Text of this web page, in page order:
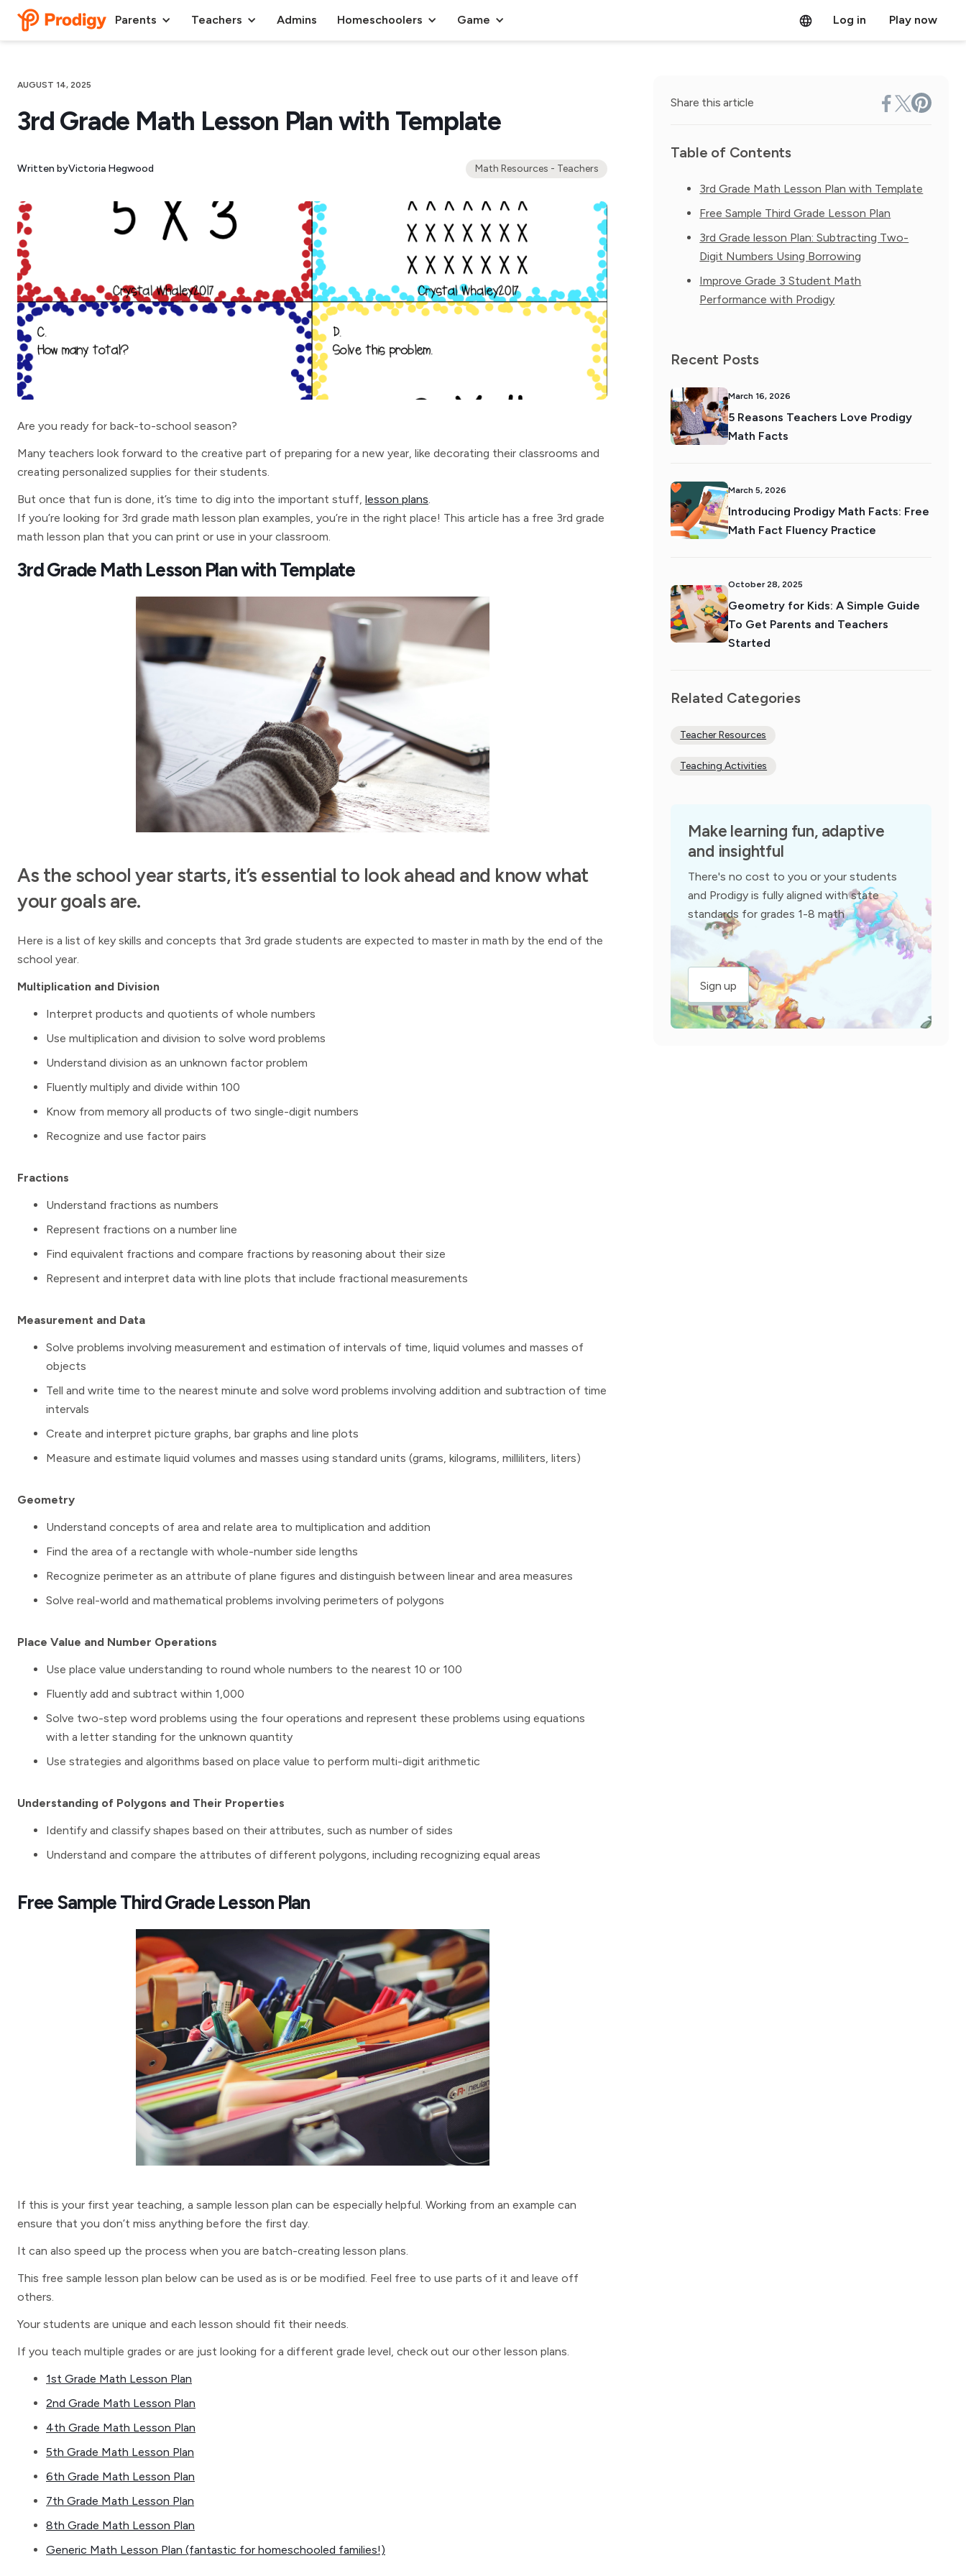
Parents Teachers Admins Homeschoolers Game Log in Play now
AUGUST 14, 2025
3rd Grade Math Lesson Plan with Template
Written byVictoria Hegwood Math Resources - Teachers
Are you ready for back-to-school season?
Many teachers look forward to the creative part of preparing for a new year, like decorating their classrooms and
creating personalized supplies for their students.
But once that fun is done, it’s time to dig into the important stuff, lesson plans.
If you’re looking for 3rd grade math lesson plan examples, you’re in the right place! This article has a free 3rd grade
math lesson plan that you can print or use in your classroom.
3rd Grade Math Lesson Plan with Template
As the school year starts, it’s essential to look ahead and know what
your goals are.
Here is a list of key skills and concepts that 3rd grade students are expected to master in math by the end of the
school year.
Multiplication and Division
Interpret products and quotients of whole numbers
Use multiplication and division to solve word problems
Understand division as an unknown factor problem
Fluently multiply and divide within 100
Know from memory all products of two single-digit numbers
Recognize and use factor pairs
Fractions
Understand fractions as numbers
Represent fractions on a number line
Find equivalent fractions and compare fractions by reasoning about their size
Represent and interpret data with line plots that include fractional measurements
Measurement and Data
Solve problems involving measurement and estimation of intervals of time, liquid volumes and masses of
objects
Tell and write time to the nearest minute and solve word problems involving addition and subtraction of time
intervals
Create and interpret picture graphs, bar graphs and line plots
Measure and estimate liquid volumes and masses using standard units (grams, kilograms, milliliters, liters)
Geometry
Understand concepts of area and relate area to multiplication and addition
Find the area of a rectangle with whole-number side lengths
Recognize perimeter as an attribute of plane figures and distinguish between linear and area measures
Solve real-world and mathematical problems involving perimeters of polygons
Place Value and Number Operations
Use place value understanding to round whole numbers to the nearest 10 or 100
Fluently add and subtract within 1,000
Solve two-step word problems using the four operations and represent these problems using equations
with a letter standing for the unknown quantity
Use strategies and algorithms based on place value to perform multi-digit arithmetic
Understanding of Polygons and Their Properties
Identify and classify shapes based on their attributes, such as number of sides
Understand and compare the attributes of different polygons, including recognizing equal areas
Free Sample Third Grade Lesson Plan
If this is your first year teaching, a sample lesson plan can be especially helpful. Working from an example can
ensure that you don’t miss anything before the first day.
It can also speed up the process when you are batch-creating lesson plans.
This free sample lesson plan below can be used as is or be modified. Feel free to use parts of it and leave off
others.
Your students are unique and each lesson should fit their needs.
If you teach multiple grades or are just looking for a different grade level, check out our other lesson plans.
1st Grade Math Lesson Plan
2nd Grade Math Lesson Plan
4th Grade Math Lesson Plan
5th Grade Math Lesson Plan
6th Grade Math Lesson Plan
7th Grade Math Lesson Plan
8th Grade Math Lesson Plan
Generic Math Lesson Plan (fantastic for homeschooled families!)
Share this article
Table of Contents
3rd Grade Math Lesson Plan with Template
Free Sample Third Grade Lesson Plan
3rd Grade lesson Plan: Subtracting Two-
Digit Numbers Using Borrowing
Improve Grade 3 Student Math
Performance with Prodigy
Recent Posts
March 16, 2026
5 Reasons Teachers Love Prodigy
Math Facts
March 5, 2026
Introducing Prodigy Math Facts: Free
Math Fact Fluency Practice
October 28, 2025
Geometry for Kids: A Simple Guide
To Get Parents and Teachers
Started
Related Categories
Teacher Resources
Teaching Activities
Make learning fun, adaptive
and insightful
There's no cost to you or your students
and Prodigy is fully aligned with state
standards for grades 1-8 math
Sign up